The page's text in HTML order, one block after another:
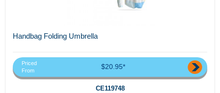
Handbag Folding Umbrella
Priced
From
$20.95*
CE119748